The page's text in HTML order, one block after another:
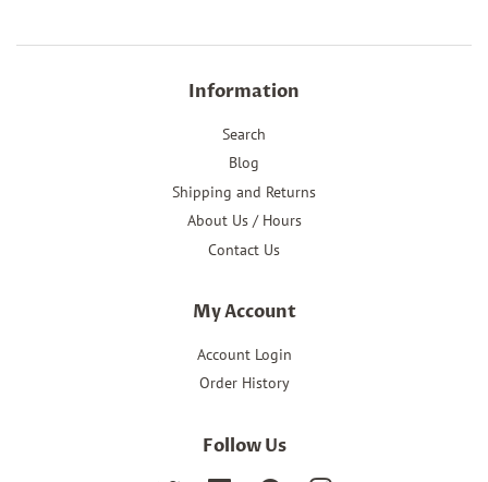
Information
Search
Blog
Shipping and Returns
About Us / Hours
Contact Us
My Account
Account Login
Order History
Follow Us